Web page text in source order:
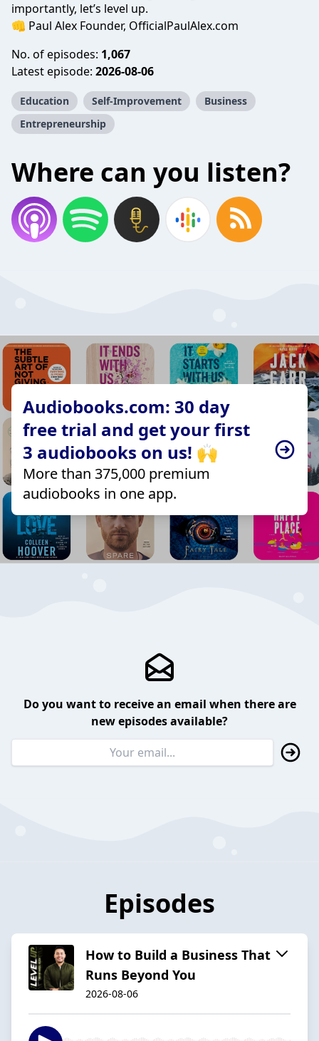
importantly, let’s level up.
👊 Paul Alex Founder, OfficialPaulAlex.com
No. of episodes: 1,067
Latest episode: 2026-08-06
Education Self-Improvement
Business
Entrepreneurship
Where can you listen?
Audiobooks.com: 30 day
free trial and get your first
3 audiobooks on us! 🙌
More than 375,000 premium
audiobooks in one app.
Do you want to receive an email when there are
new episodes available?
Episodes
How to Build a Business That
Runs Beyond You
2026-08-06